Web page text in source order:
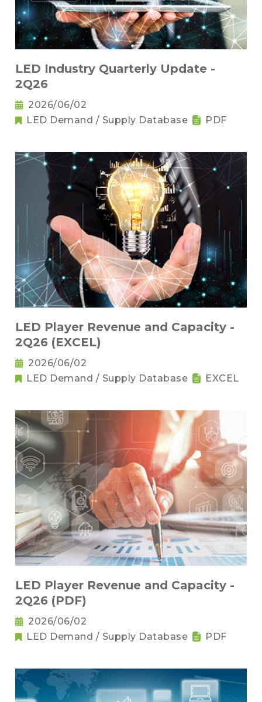
LED Industry Quarterly Update -
2Q26
2026/06/02
LED Demand / Supply Database
PDF
LED Player Revenue and Capacity -
2Q26 (EXCEL)
2026/06/02
LED Demand / Supply Database
EXCEL
LED Player Revenue and Capacity -
2Q26 (PDF)
2026/06/02
LED Demand / Supply Database
PDF